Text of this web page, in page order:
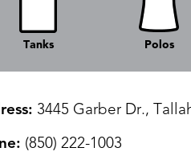
Tanks Polos
3445 Garber Dr.,
(850) 222-1003